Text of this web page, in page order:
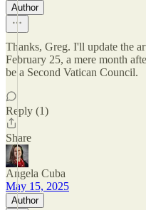
Author
Thanks, Greg. I'll update the
February 25, a mere month
be a Second Vatican Council.
Reply (1)
Share
Angela Cuba
May 15, 2025
Author